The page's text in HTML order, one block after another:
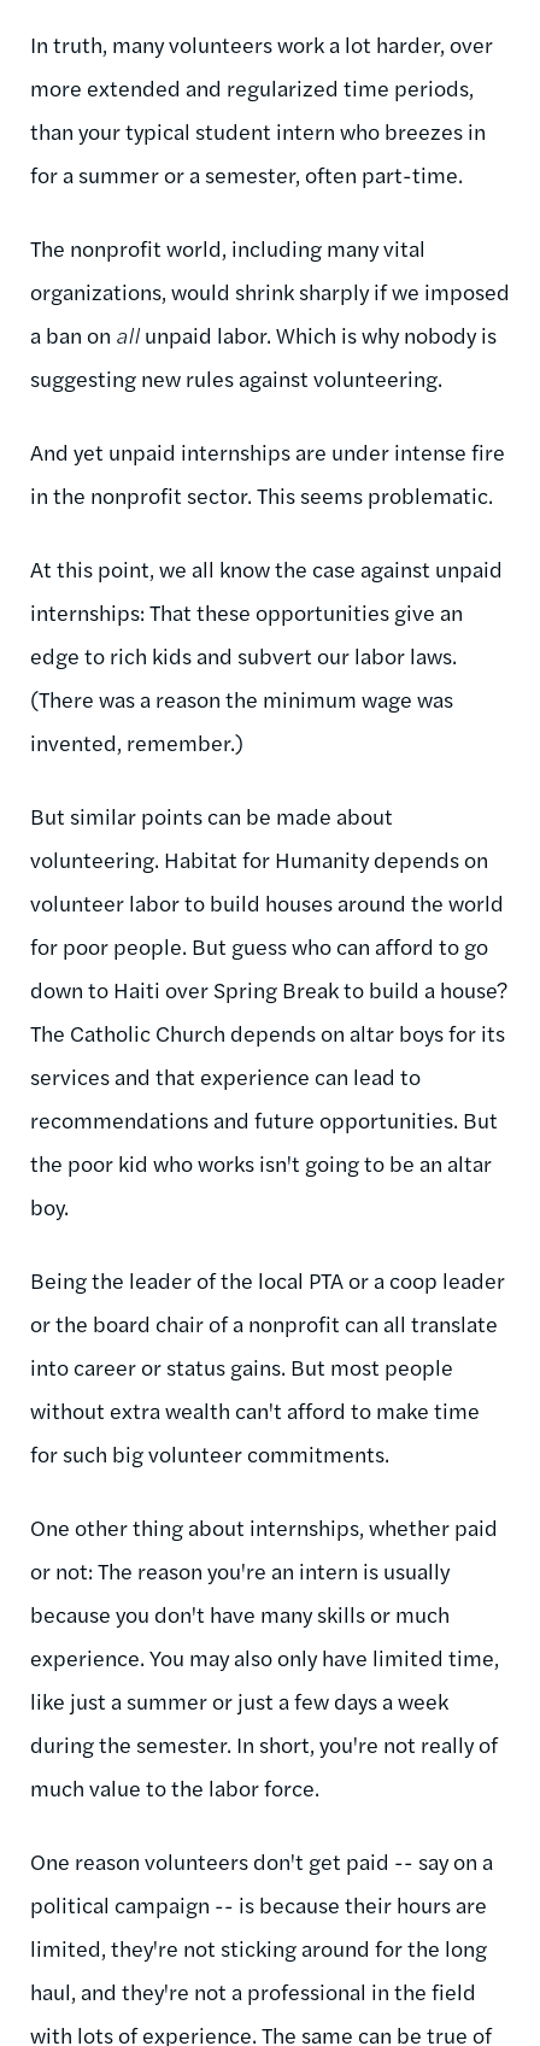
In truth, many volunteers work a lot harder, over
more extended and regularized time periods,
than your typical student intern who breezes in
for a summer or a semester, often part-time.
The nonprofit world, including many vital
organizations, would shrink sharply if we imposed
a ban on all unpaid labor. Which is why nobody is
suggesting new rules against volunteering.
And yet unpaid internships are under intense fire
in the nonprofit sector. This seems problematic.
At this point, we all know the case against unpaid
internships: That these opportunities give an
edge to rich kids and subvert our labor laws.
(There was a reason the minimum wage was
invented, remember.)
But similar points can be made about
volunteering. Habitat for Humanity depends on
volunteer labor to build houses around the world
for poor people. But guess who can afford to go
down to Haiti over Spring Break to build a house?
The Catholic Church depends on altar boys for its
services and that experience can lead to
recommendations and future opportunities. But
the poor kid who works isn't going to be an altar
boy.
Being the leader of the local PTA or a coop leader
or the board chair of a nonprofit can all translate
into career or status gains. But most people
without extra wealth can't afford to make time
for such big volunteer commitments.
One other thing about internships, whether paid
or not: The reason you're an intern is usually
because you don't have many skills or much
experience. You may also only have limited time,
like just a summer or just a few days a week
during the semester. In short, you're not really of
much value to the labor force.
One reason volunteers don't get paid -- say on a
political campaign -- is because their hours are
limited, they're not sticking around for the long
haul, and they're not a professional in the field
with lots of experience. The same can be true of